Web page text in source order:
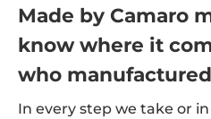
Made by Camaro
know where it
who
In every step we take or